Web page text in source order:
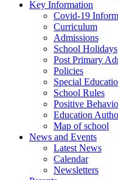
Key Information
Covid-19
Curriculum
Admissions
School Holidays
Post Primary
Policies
Special
School Rules
Positive
Education
Map of school
News and Events
Latest News
Calendar
Newsletters